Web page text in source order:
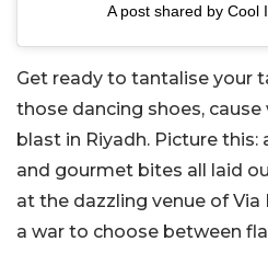
A post shared by Cool
Get ready to tantalise your
those dancing shoes,
blast in Riyadh. Picture
and gourmet bites all laid
at the dazzling venue of Via
a war to choose between